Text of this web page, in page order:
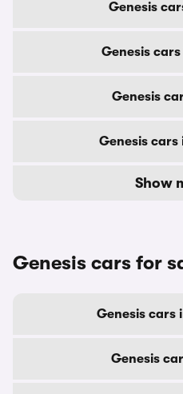
Genesis
Genesis
Genesis
Genesis cars
Show
Genesis cars for
Genesis cars
Genesis